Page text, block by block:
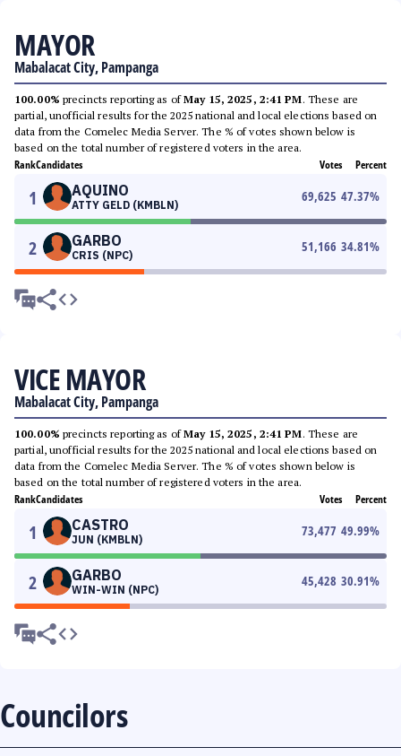
MAYOR
Mabalacat City, Pampanga
100.00% precincts reporting as ofMay 15, 2025, 2:41 PM. These are
partial, unofficial results for the 2025 national and local elections based on
data from the Comelec Media Server. The % of votes shown below is
based on the total number of registered voters in the area.
RankCandidates Votes Percent
1 AQUINO
ATTY GELD (KMBLN)
69,625 47.37%
2 GARBO
CRIS (NPC)
51,166 34.81%
VICE MAYOR
Mabalacat City, Pampanga
100.00% precincts reporting as ofMay 15, 2025, 2:41 PM. These are
partial, unofficial results for the 2025 national and local elections based on
data from the Comelec Media Server. The % of votes shown below is
based on the total number of registered voters in the area.
RankCandidates Votes Percent
1 CASTRO
JUN (KMBLN)
73,477 49.99%
2 GARBO
WIN-WIN (NPC)
45,428 30.91%
Councilors